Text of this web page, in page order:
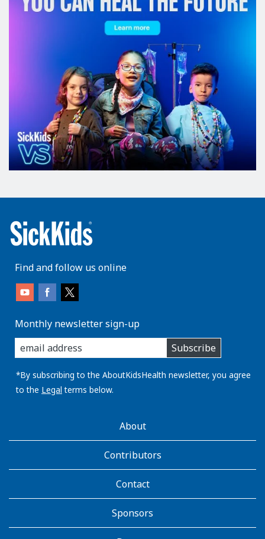
Find and follow us online
Monthly newsletter sign-up
enter
you
email
address:
Subscribe
*By subscribing to the AboutKidsHealth newsletter, you agree
to the Legal terms below.
AboutKidsHealthAbout
Contributors
Contact
Sponsors